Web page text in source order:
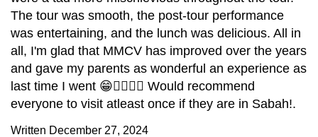
The tour was smooth, the post-tour performance
was entertaining, and the lunch was delicious. All in
all, I'm glad that MMCV has improved over the years
and gave my parents as wonderful an experience as
last time I went 😁👍🏼👍🏼 Would recommend
everyone to visit atleast once if they are in Sabah!.
Written December 27, 2024